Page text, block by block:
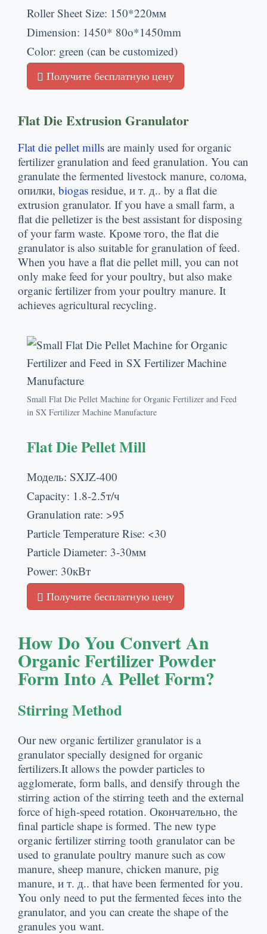
Roller Sheet Size: 150*220мм
Dimension: 1450* 80o*1450mm
Color: green (can be customized)
Получите бесплатную цену
Flat Die Extrusion Granulator
Flat die pellet mills are mainly used for organic
fertilizer granulation and feed granulation. You can
granulate the fermented livestock manure, солома,
опилки, biogas residue, и т. д.. by a flat die
extrusion granulator. If you have a small farm, a
flat die pelletizer is the best assistant for disposing
of your farm waste. Кроме того, the flat die
granulator is also suitable for granulation of feed.
When you have a flat die pellet mill, you can not
only make feed for your poultry, but also make
organic fertilizer from your poultry manure. It
achieves agricultural recycling.
Small Flat Die Pellet Machine for Organic Fertilizer and Feed
in SX Fertilizer Machine Manufacture
Flat Die Pellet Mill
Модель: SXJZ-400
Capacity: 1.8-2.5т/ч
Granulation rate: >95
Particle Temperature Rise: <30
Particle Diameter: 3-30мм
Power: 30кВт
Получите бесплатную цену
How Do You Convert An
Organic Fertilizer Powder
Form Into A Pellet Form?
Stirring Method
Our new organic fertilizer granulator is a
granulator specially designed for organic
fertilizers.It allows the powder particles to
agglomerate, form balls, and densify through the
stirring action of the stirring teeth and the external
force of high-speed rotation. Окончательно, the
final particle shape is formed. The new type
organic fertilizer stirring tooth granulator can be
used to granulate poultry manure such as cow
manure, sheep manure, chicken manure, pig
manure, и т. д.. that have been fermented for you.
You only need to put the fermented feces into the
granulator, and you can create the shape of the
granules you want.